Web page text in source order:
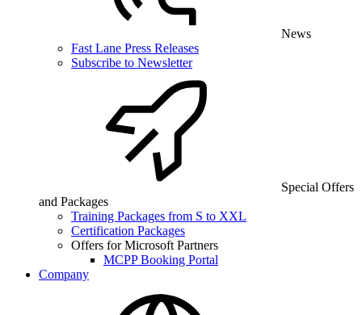
News
Fast Lane Press Releases
Subscribe to Newsletter
Special Offers
and Packages
Training Packages from S to XXL
Certification Packages
Offers for Microsoft Partners
MCPP Booking Portal
Company